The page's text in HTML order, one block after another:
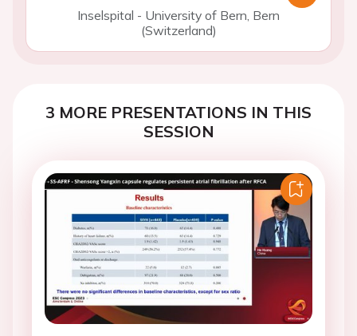
Inselspital - University of Bern, Bern
(Switzerland)
3 MORE PRESENTATIONS IN THIS
SESSION